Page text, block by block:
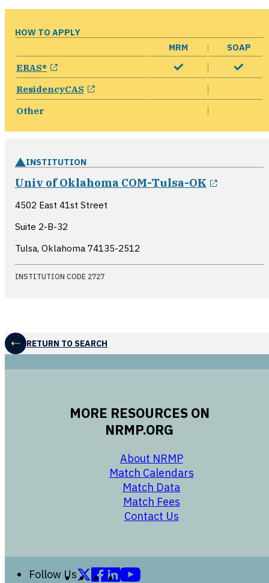
HOW TO APPLY
MRM
SOAP
ERAS® opens in a new window
ResidencyCAS opens in a new window
Other
INSTITUTION
Univ of Oklahoma COM-Tulsa-OK
4502 East 41st Street
Suite 2-B-32
Tulsa, Oklahoma 74135-2512
INSTITUTION CODE 2727
RETURN TO SEARCH
MORE RESOURCES ON
NRMP.ORG
About NRMP
Match Calendars
Match Data
opens in a new
Match Fees
opens in a new
Contact Us
opens in a new
Follow Us
Follow us on X (formerly Twitter)
Follow us on Facebook
Follow us on LinkedIn